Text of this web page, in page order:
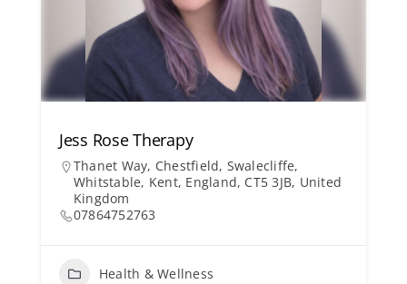
Jess Rose Therapy
Thanet Way, Chestfield, Swalecliffe,
Whitstable, Kent, England, CT5 3JB, United
Kingdom
07864752763
Health & Wellness